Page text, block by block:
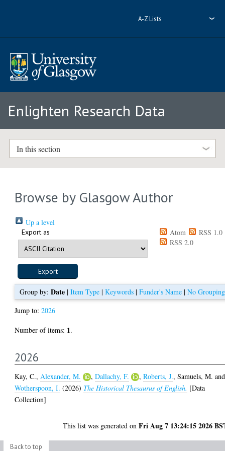
A-Z Lists
Enlighten Research Data
In this section
Browse by Glasgow Author
Up a level
Export as Atom
RSS 1.0
RSS 2.0
Group by: Date| Item Type| Keywords| Funder's Name| No Grouping
Jump to:2026
Number of items: 1.
2026
Kay, C., Alexander, M. ,Dallachy, F. ,Roberts, J.,Samuels, M. and
Wotherspoon, I. (2026) The Historical Thesaurus of English. [Data
Collection]
This list was generated onFri Aug 7 13:24:15 2026
Back to top